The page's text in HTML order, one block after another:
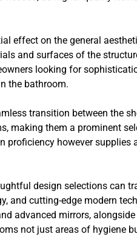
effect on the general
and surfaces of the
looking for
the bathroom.
transition between the
making them a prominent
proficiency however supplies
design selections can
and cutting-edge modern
advanced mirrors,
not just areas of hygiene